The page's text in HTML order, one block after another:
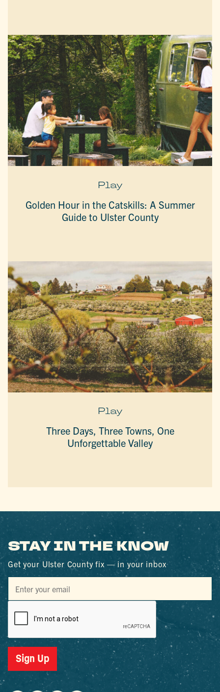
Play
Golden Hour in the Catskills: A Summer
Guide to Ulster County
Play
Three Days, Three Towns, One
Unforgettable Valley
STAY IN THE KNOW
Get your Ulster County fix — in your inbox
Sign Up